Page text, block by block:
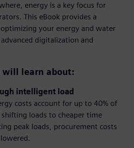
energy is a key focus for
This eBook provides a
your energy and water
digitalization and
will learn about:
intelligent load
costs account for up to 40% of
loads to cheaper time
peak loads, procurement costs